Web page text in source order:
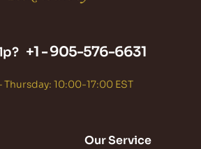
+1 -905-576-6631
Thursday: 10:00-17:00 EST
Our Service